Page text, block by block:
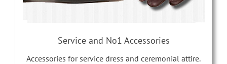
Service and No1 Accessories
Accessories for service dress and ceremonial attire.